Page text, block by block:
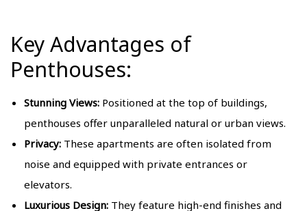
Key Advantages of
Penthouses:
Stunning Views:Positioned at the top of buildings,
penthouses offer unparalleled natural or urban views.
Privacy:These apartments are often isolated from
noise and equipped with private entrances or
elevators.
Luxurious Design:They feature high-end finishes and